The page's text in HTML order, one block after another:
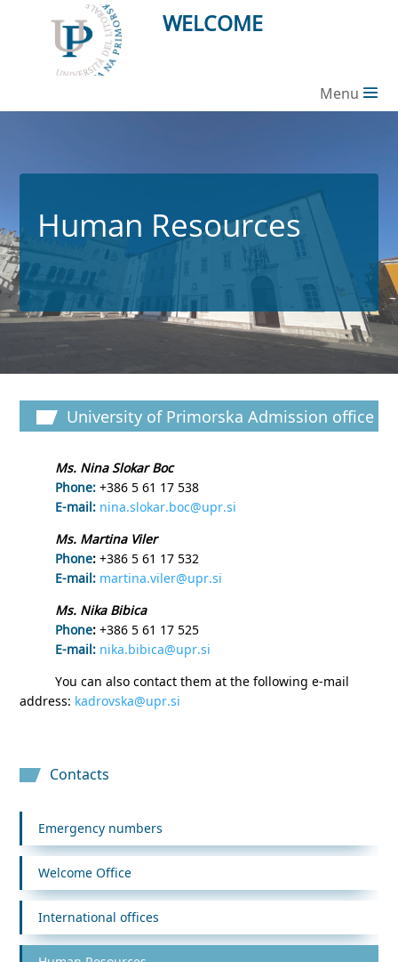
WELCOME
Menu
Human Resources
University of Primorska Admission office
Ms. Nina Slokar Boc
Phone: +386 5 61 17 538
E-mail: nina.slokar.boc@upr.si
Ms. Martina Viler
Phone: +386 5 61 17 532
E-mail: martina.viler@upr.si
Ms. Nika Bibica
Phone: +386 5 61 17 525
E-mail: nika.bibica@upr.si
You can also contact them at the following e-mail
address: kadrovska@upr.si
Contacts
Emergency numbers
Welcome Office
International offices